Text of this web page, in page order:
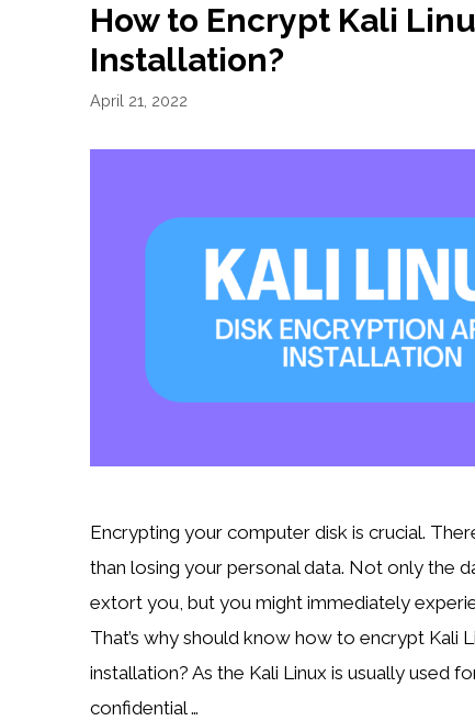
How to Encrypt Kali
Installation?
April 21, 2022
Encrypting your computer disk is crucial.
than losing your personal data. Not only the
extort you, but you might immediately
That’s why should know how to encrypt Kali
installation? As the Kali Linux is usually used
confidential …